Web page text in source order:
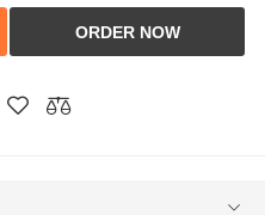
ORDER NOW